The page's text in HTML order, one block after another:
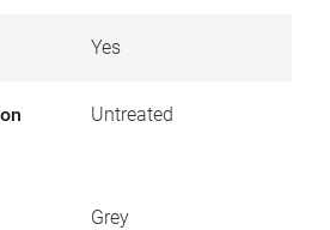
Yes
Untreated
Grey